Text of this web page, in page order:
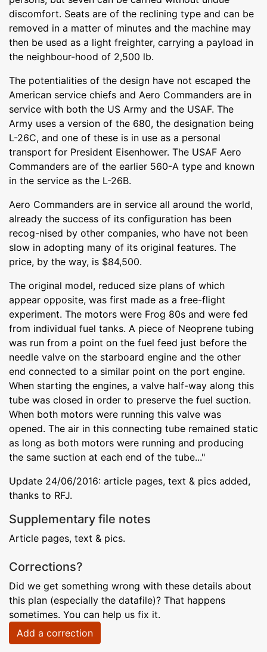
discomfort. Seats are of the reclining type and can be
removed in a matter of minutes and the machine may
then be used as a light freighter, carrying a payload in
the neighbour-hood of 2,500 lb.
The potentialities of the design have not escaped the
American service chiefs and Aero Commanders are in
service with both the US Army and the USAF. The
Army uses a version of the 680, the designation being
L-26C, and one of these is in use as a personal
transport for President Eisenhower. The USAF Aero
Commanders are of the earlier 560-A type and known
in the service as the L-26B.
Aero Commanders are in service all around the world,
already the success of its configuration has been
recog-nised by other companies, who have not been
slow in adopting many of its original features. The
price, by the way, is $84,500.
The original model, reduced size plans of which
appear opposite, was first made as a free-flight
experiment. The motors were Frog 80s and were fed
from individual fuel tanks. A piece of Neoprene tubing
was run from a point on the fuel feed just before the
needle valve on the starboard engine and the other
end connected to a similar point on the port engine.
When starting the engines, a valve half-way along this
tube was closed in order to preserve the fuel suction.
When both motors were running this valve was
opened. The air in this connecting tube remained static
as long as both motors were running and producing
the same suction at each end of the tube..."
Update 24/06/2016: article pages, text & pics added,
thanks to RFJ.
Supplementary file notes
Article pages, text & pics.
Corrections?
Did we get something wrong with these details about
this plan (especially the datafile)? That happens
sometimes. You can help us fix it.
Add a correction